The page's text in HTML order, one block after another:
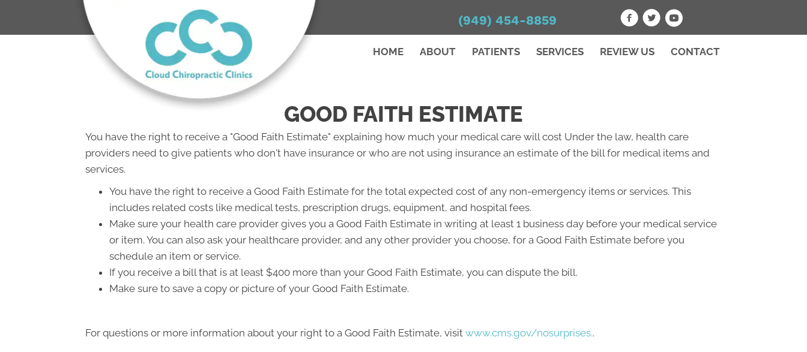
(949) 454-8859
HOME ABOUT PATIENTS SERVICES REVIEW US CONTACT
GOOD FAITH ESTIMATE
You have the right to receive a "Good Faith Estimate" explaining how much your medical care will cost Under the law, health care
providers need to give patients who don't have insurance or who are not using insurance an estimate of the bill for medical items and
services.
You have the right to receive a Good Faith Estimate for the total expected cost of any non-emergency items or services. This
includes related costs like medical tests, prescription drugs, equipment, and hospital fees.
Make sure your health care provider gives you a Good Faith Estimate in writing at least 1 business day before your medical service
or item. You can also ask your healthcare provider, and any other provider you choose, for a Good Faith Estimate before you
schedule an item or service.
If you receive a bill that is at least $400 more than your Good Faith Estimate, you can dispute the bill.
Make sure to save a copy or picture of your Good Faith Estimate.
For questions or more information about your right to a Good Faith Estimate, visit www.cms.gov/nosurprises..